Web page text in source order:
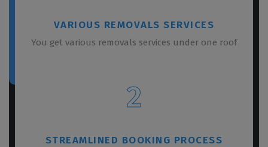
VARIOUS REMOVALS SERVICES
You get various removals services under one roof
2
STREAMLINED BOOKING PROCESS